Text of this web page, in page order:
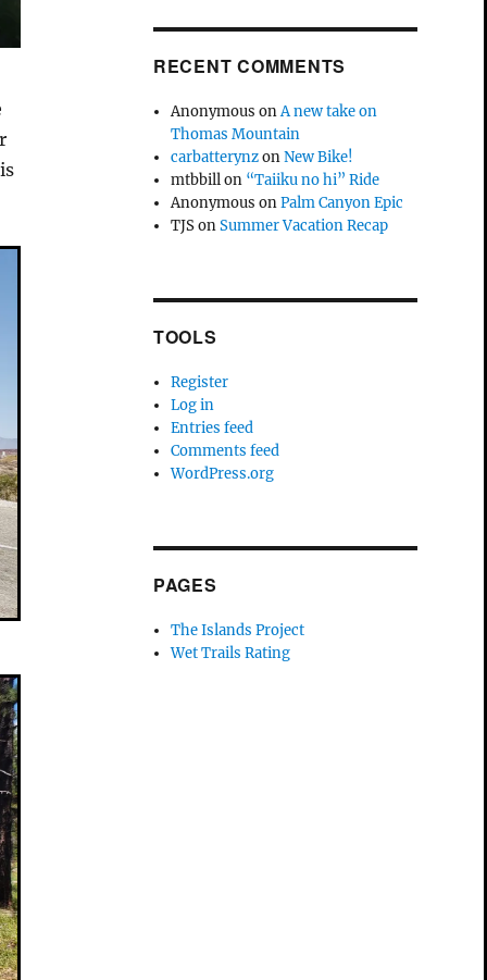
RECENT COMMENTS
Anonymous onA new take on
Thomas Mountain
carbatterynzonNew Bike!
mtbbillon “Taiiku no hi” Ride
Anonymous onPalm Canyon Epic
TJSonSummer Vacation Recap
TOOLS
Register
Log in
Entries feed
Comments feed
WordPress.org
PAGES
The Islands Project
Wet Trails Rating